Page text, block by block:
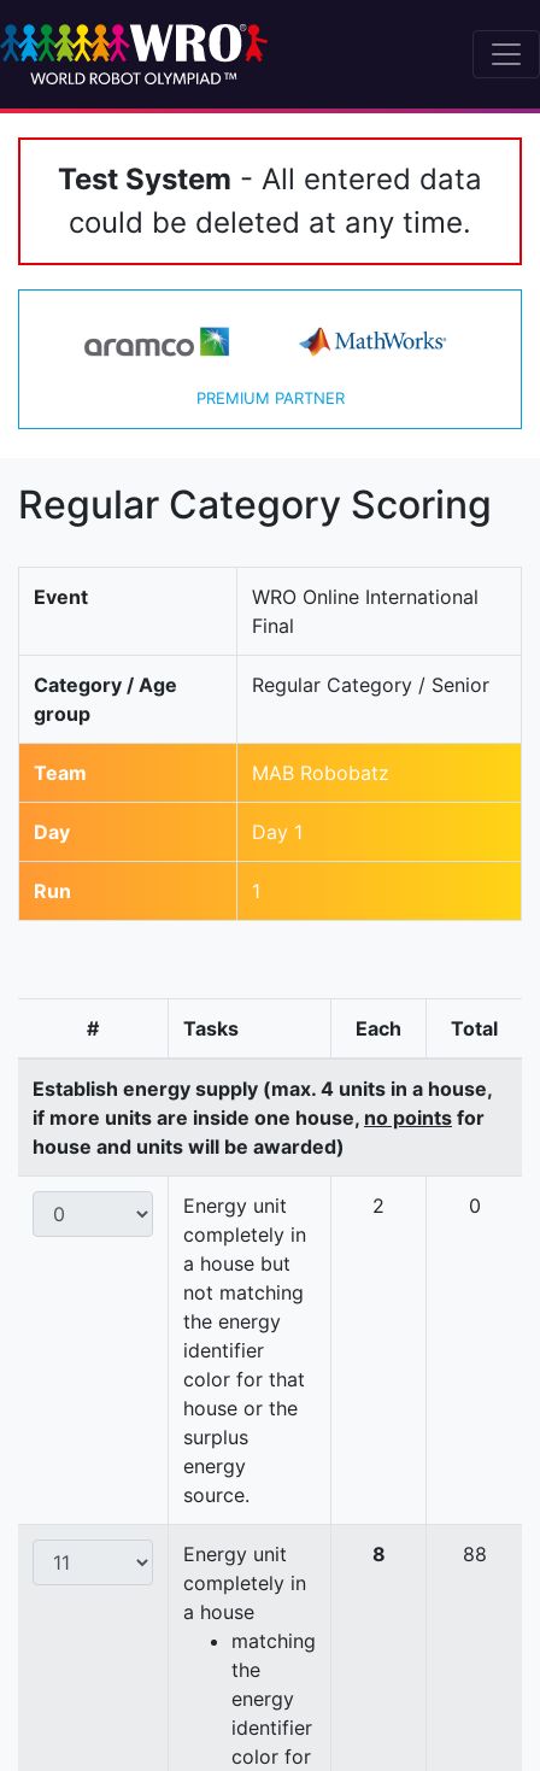
Test System - All entered data
could be deleted at any time.
PREMIUM PARTNER
Regular Category Scoring
Event
WRO Online International
Final
Category / Age
group
Regular Category / Senior
Team MAB Robobatz
Day Day 1
Run 1
# Tasks Each Total
Establish energy supply (max. 4 units in a house,
if more units are inside one house, no points for
house and units will be awarded)
Energy unit
completely in
a house but
not matching
the energy
identifier
color for that
house or the
surplus
energy
source.
2 0
Energy unit
completely in
a house
matching
the
energy
identifier
color for
8 88